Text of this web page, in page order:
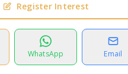
Register Interest
WhatsApp Email